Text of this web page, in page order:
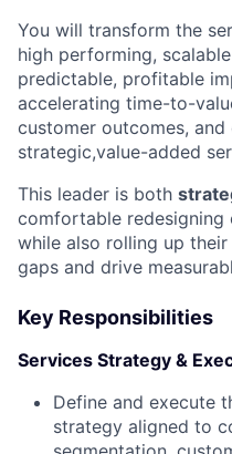
You will transform the
high performing,
predictable, profitable
accelerating time-to-
customer outcomes,
strategic,value-added
This leader is both
comfortable redesigning
while also rolling up
gaps and drive
Key Responsibilities
Services Strategy &
Define and execute
strategy aligned to